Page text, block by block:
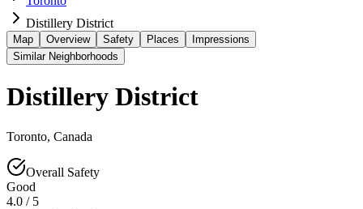
Distillery District
Map Overview Safety Places
Impressions
Similar Neighborhoods
Distillery District
Toronto, Canada
Overall Safety
Good
4.0 / 5